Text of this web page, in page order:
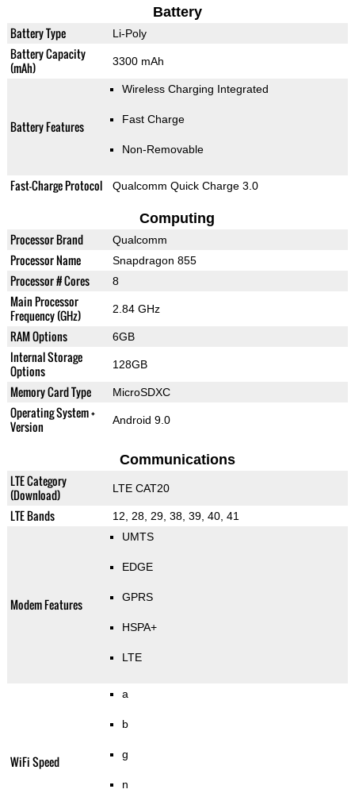
Battery
Battery Type Li-Poly
Battery Capacity
(mAh)
3300 mAh
Battery Features
Wireless Charging Integrated
Fast Charge
Non-Removable
Fast-Charge Protocol Qualcomm Quick Charge 3.0
Computing
Processor Brand Qualcomm
Processor Name Snapdragon 855
Processor # Cores 8
Main Processor
Frequency (GHz)
2.84 GHz
RAM Options 6GB
Internal Storage
Options
128GB
Memory Card Type MicroSDXC
Operating System +
Version
Android 9.0
Communications
LTE Category
(Download)
LTE CAT20
LTE Bands 12, 28, 29, 38, 39, 40, 41
Modem Features
UMTS
EDGE
GPRS
HSPA+
LTE
WiFi Speed
a
b
g
n